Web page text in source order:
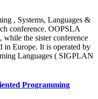
, Systems, Languages &
conference. OOPSLA
while the sister conference
Europe. It is operated by
Languages ( SIGPLAN
Programming